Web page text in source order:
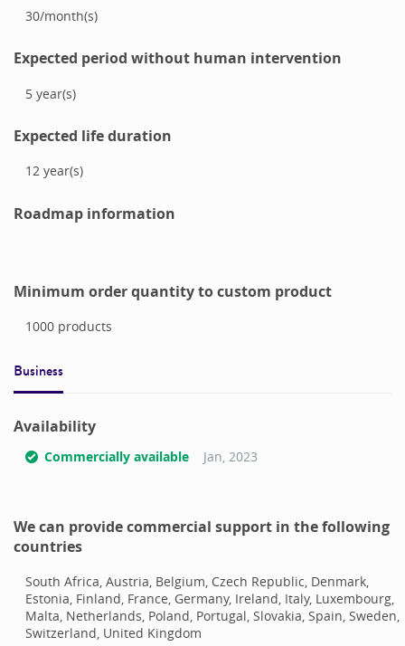
30/month(s)
Expected period without human intervention
5 year(s)
Expected life duration
12 year(s)
Roadmap information
Minimum order quantity to custom product
1000products
Business
Availability
Commercially available Jan, 2023
We can provide commercial support in the following
countries
South Africa, Austria, Belgium, Czech Republic, Denmark,
Estonia, Finland, France, Germany, Ireland, Italy, Luxembourg,
Malta, Netherlands, Poland, Portugal, Slovakia, Spain, Sweden,
Switzerland, United Kingdom